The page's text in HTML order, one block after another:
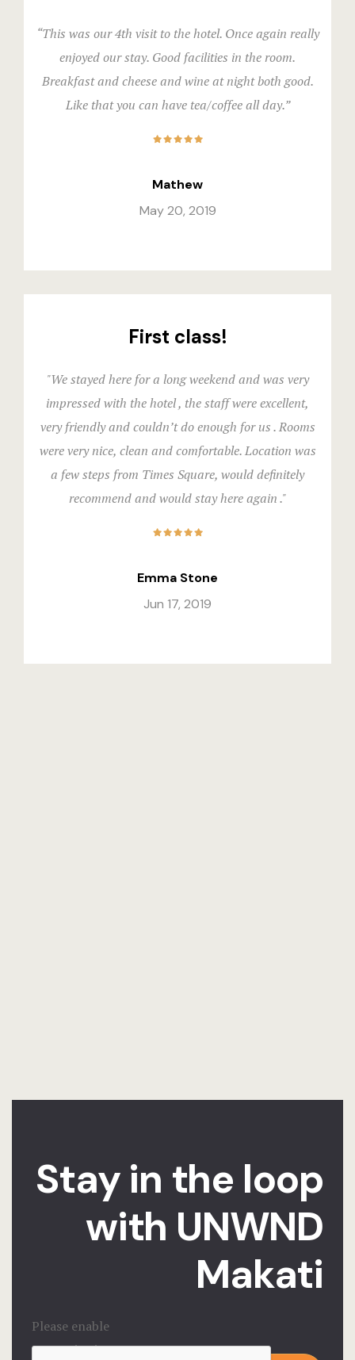
“This was our 4th visit to the hotel. Once again really
enjoyed our stay. Good facilities in the room.
Breakfast and cheese and wine at night both good.
Like that you can have tea/coffee all day.”
Mathew
May 20, 2019
First class!
"We stayed here for a long weekend and was very
impressed with the hotel , the staff were excellent,
very friendly and couldn’t do enough for us . Rooms
were very nice, clean and comfortable. Location was
a few steps from Times Square, would definitely
recommend and would stay here again ."
Emma Stone
Jun 17, 2019
Stay in the loop
with UNWND
Makati
Please enable
JavaScript in
Email*